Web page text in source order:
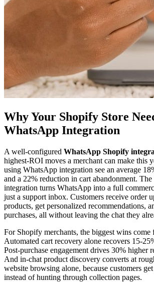
Why Your Shopify Store
WhatsApp Integration
A well-configured WhatsApp Shopify
highest-ROI moves a merchant can make this
using WhatsApp integration see an average
and a 22% reduction in cart abandonment. The
integration turns WhatsApp into a full
just a support inbox. Customers receive order
products, get personalized recommendations,
purchases, all without leaving the chat they
For Shopify merchants, the biggest wins come
Automated cart recovery alone recovers 15-
Post-purchase engagement drives 30% higher
And in-chat product discovery converts at
website browsing alone, because customers
instead of hunting through collection pages.